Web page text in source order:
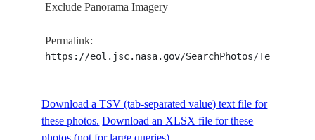
AST-16-
Exclude Panorama Imagery
Permalink:
https://eol.jsc.nasa.gov/SearchPhotos/
Download a TSV (tab-separated value) text file for
these photos. Download an XLSX file for these
photos (not for large queries).